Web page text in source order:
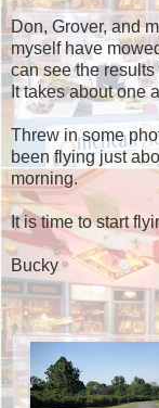
Don, Grover, and
myself have
can see the
It takes about one
Threw in some
been flying just
morning.
It is time to start
Bucky